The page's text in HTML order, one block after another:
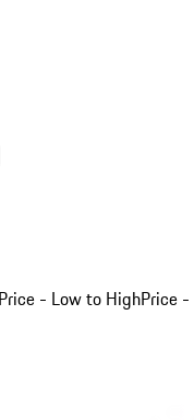
Price - Low to HighPrice -